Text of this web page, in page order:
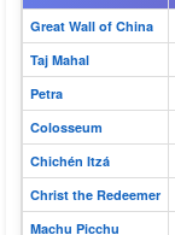
Great Wall of China
Taj Mahal
Petra
Colosseum
Chichén Itzá
Christ the Redeemer
Machu Picchu